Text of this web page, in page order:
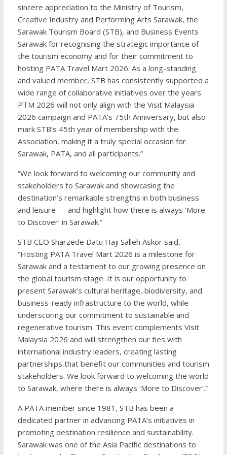
sincere appreciation to the Ministry of Tourism,
Creative Industry and Performing Arts Sarawak, the
Sarawak Tourism Board (STB), and Business Events
Sarawak for recognising the strategic importance of
the tourism economy and for their commitment to
hosting PATA Travel Mart 2026. As a long-standing
and valued member, STB has consistently supported a
wide range of collaborative initiatives over the years.
PTM 2026 will not only align with the Visit Malaysia
2026 campaign and PATA’s 75th Anniversary, but also
mark STB’s 45th year of membership with the
Association, making it a truly special occasion for
Sarawak, PATA, and all participants.”
“We look forward to welcoming our community and
stakeholders to Sarawak and showcasing the
destination’s remarkable strengths in both business
and leisure — and highlight how there is always ‘More
to Discover’ in Sarawak.”
STB CEO Sharzede Datu Haji Salleh Askor said,
“Hosting PATA Travel Mart 2026 is a milestone for
Sarawak and a testament to our growing presence on
the global tourism stage. It is our opportunity to
present Sarawak’s cultural heritage, biodiversity, and
business-ready infrastructure to the world, while
underscoring our commitment to sustainable and
regenerative tourism. This event complements Visit
Malaysia 2026 and will strengthen our ties with
international industry leaders, creating lasting
partnerships that benefit our communities and tourism
stakeholders. We look forward to welcoming the world
to Sarawak, where there is always ‘More to Discover’.”
A PATA member since 1981, STB has been a
dedicated partner in advancing PATA’s initiatives in
promoting destination resilience and sustainability.
Sarawak was one of the Asia Pacific destinations to